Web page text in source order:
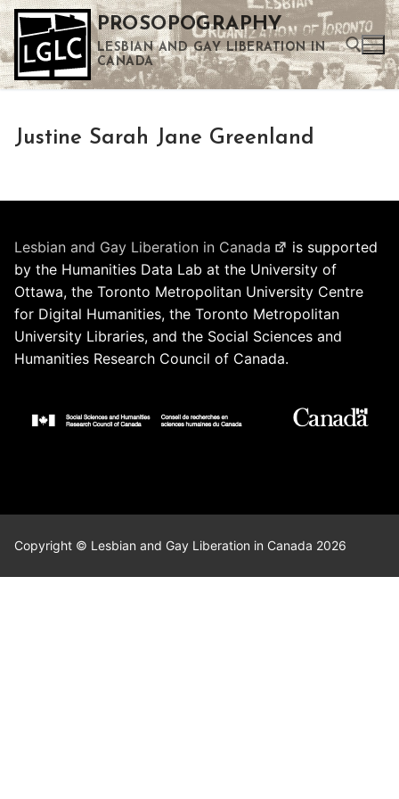
Skip
to
content
PROSOPOGRAPHY
LESBIAN AND GAY LIBERATION IN
CANADA
Justine Sarah Jane Greenland
Lesbian and Gay Liberation in Canada
is supported
by the Humanities Data Lab at the University of
Ottawa, the Toronto Metropolitan University Centre
for Digital Humanities, the Toronto Metropolitan
University Libraries, and the Social Sciences and
Humanities Research Council of Canada.
Copyright © Lesbian and Gay Liberation in Canada 2026